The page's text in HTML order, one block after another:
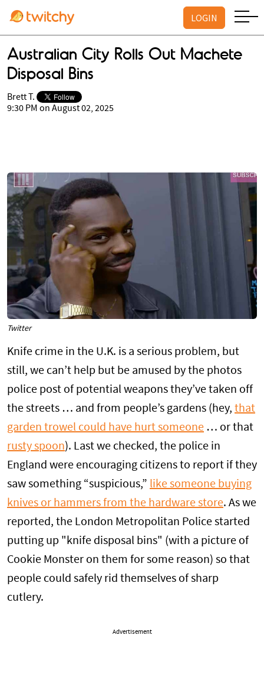
LOGIN
Australian City Rolls Out Machete
Disposal Bins
Brett T.
9:30 PM on August 02, 2025
Twitter
Knife crime in the U.K. is a serious problem, but
still, we can’t help but be amused by the photos
police post of potential weapons they’ve taken off
the streets … and from people’s gardens (hey, that
garden trowel could have hurt someone … or that
rusty spoon). Last we checked, the police in
England were encouraging citizens to report if they
saw something “suspicious,” like someone buying
knives or hammers from the hardware store. As we
reported, the London Metropolitan Police started
putting up "knife disposal bins" (with a picture of
Cookie Monster on them for some reason) so that
people could safely rid themselves of sharp
cutlery.
Advertisement